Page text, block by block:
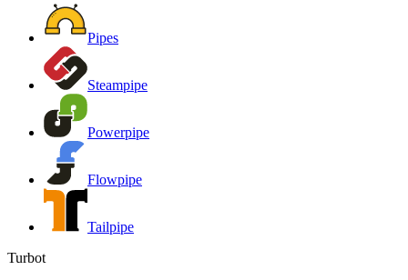
Pipes
Steampipe
Powerpipe
Flowpipe
Tailpipe
Turbot